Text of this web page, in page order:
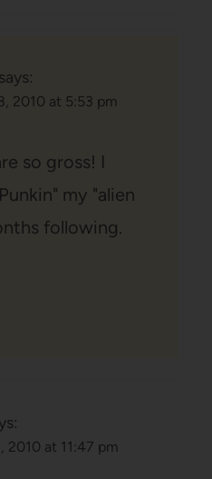
says:
2010 at 5:53 pm
so gross! I
my "alien
following.
2010 at 11:47 pm